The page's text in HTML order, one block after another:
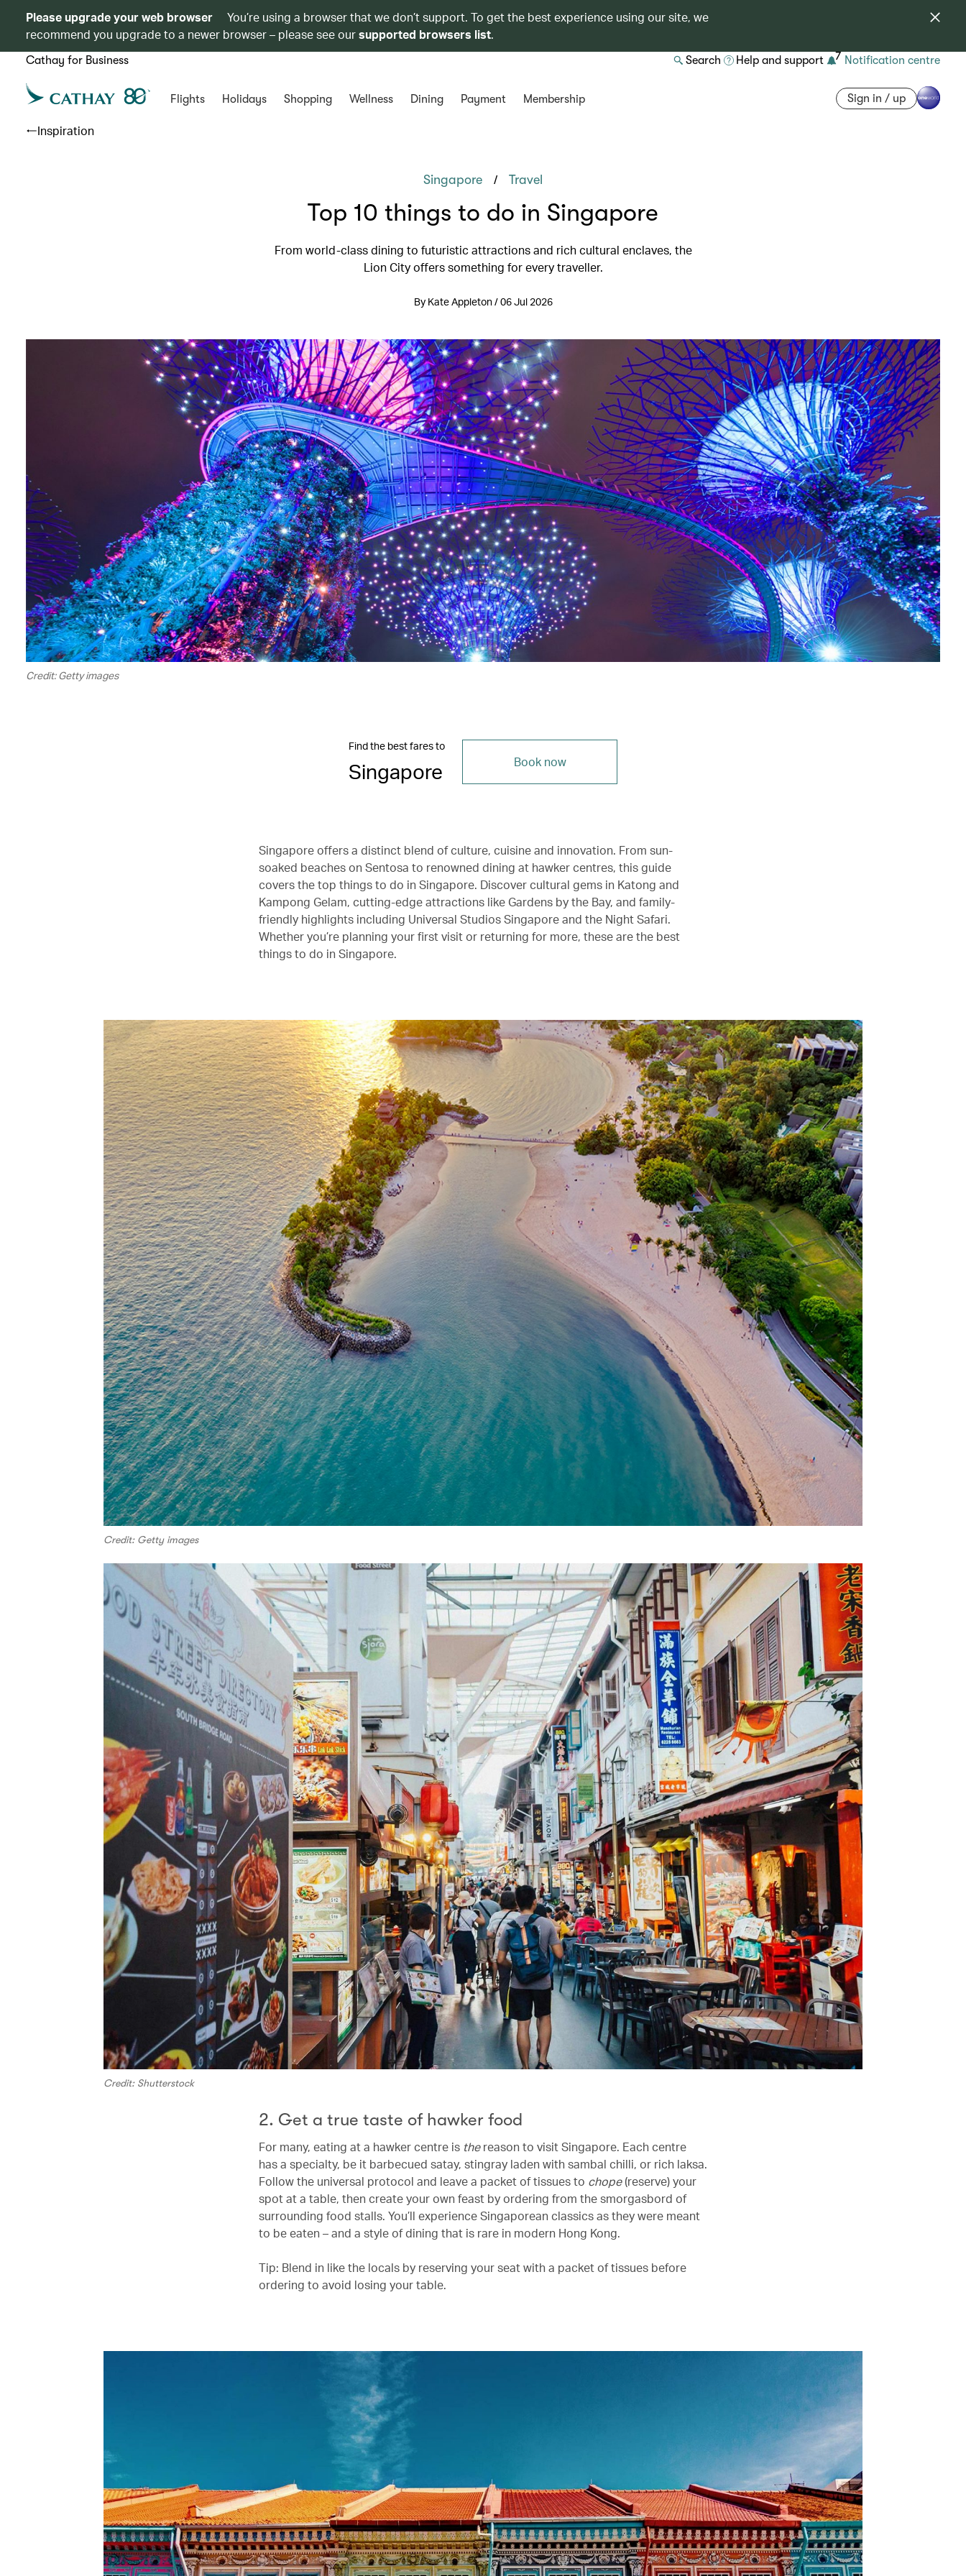
Please upgrade your web browser
You’re using a browser that we don’t support. To get the best experience using our site, we
recommend you upgrade to a newer browser – please see oursupported browsers list.
Cathay for Business Search Help and support 7 Notification centre
Flights Holidays Shopping Wellness Dining Payment Membership Sign in / up
Inspiration
Singapore / Travel
Top 10 things to do in Singapore
From world-class dining to futuristic attractions and rich cultural enclaves, the
Lion City offers something for every traveller.
By Kate Appleton / 06 Jul 2026
Credit: Getty images
Find the best fares to
Singapore Book now
Singapore offers a distinct blend of culture, cuisine and innovation. From sun-
soaked beaches on Sentosa to renowned dining at hawker centres, this guide
covers the top things to do in Singapore. Discover cultural gems in Katong and
Kampong Gelam, cutting-edge attractions like Gardens by the Bay, and family-
friendly highlights including Universal Studios Singapore and the Night Safari.
Whether you’re planning your first visit or returning for more, these are the best
things to do in Singapore.
Credit: Getty images
Credit: Shutterstock
2. Get a true taste of hawker food
For many, eating at a hawker centre is thereason to visit Singapore. Each centre
has a specialty, be it barbecued satay, stingray laden with sambal chilli, or rich laksa.
Follow the universal protocol and leave a packet of tissues to chope(reserve) your
spot at a table, then create your own feast by ordering from the smorgasbord of
surrounding food stalls. You’ll experience Singaporean classics as they were meant
to be eaten – and a style of dining that is rare in modern Hong Kong.
Tip: Blend in like the locals by reserving your seat with a packet of tissues before
ordering to avoid losing your table.